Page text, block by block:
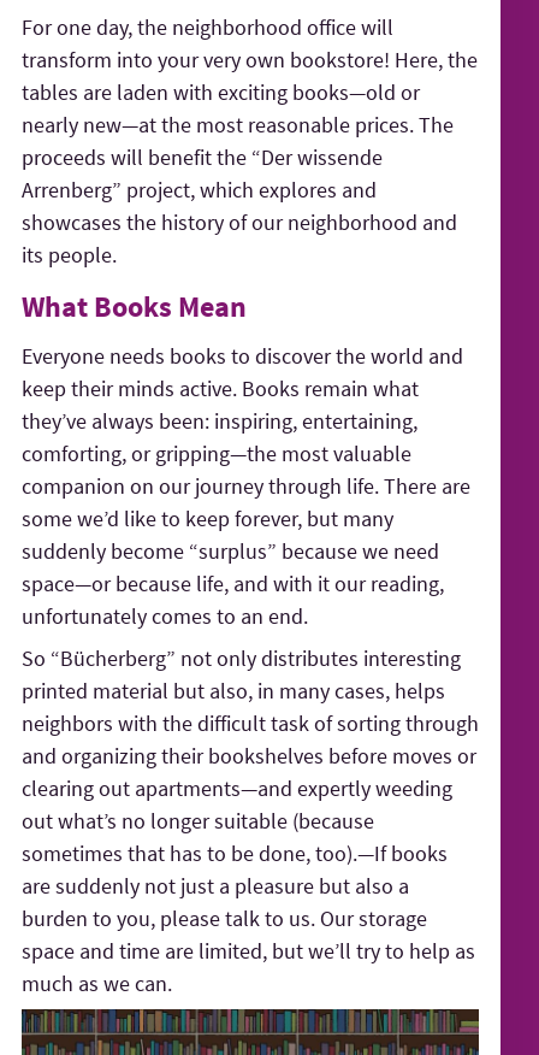
For one day, the neighborhood office will
transform into your very own bookstore! Here, the
tables are laden with exciting books—old or
nearly new—at the most reasonable prices. The
proceeds will benefit the “Der wissende
Arrenberg” project, which explores and
showcases the history of our neighborhood and
its people.
What Books Mean
Everyone needs books to discover the world and
keep their minds active. Books remain what
they’ve always been: inspiring, entertaining,
comforting, or gripping—the most valuable
companion on our journey through life. There are
some we’d like to keep forever, but many
suddenly become “surplus” because we need
space—or because life, and with it our reading,
unfortunately comes to an end.
So “Bücherberg” not only distributes interesting
printed material but also, in many cases, helps
neighbors with the difficult task of sorting through
and organizing their bookshelves before moves or
clearing out apartments—and expertly weeding
out what’s no longer suitable (because
sometimes that has to be done, too).—If books
are suddenly not just a pleasure but also a
burden to you, please talk to us. Our storage
space and time are limited, but we’ll try to help as
much as we can.